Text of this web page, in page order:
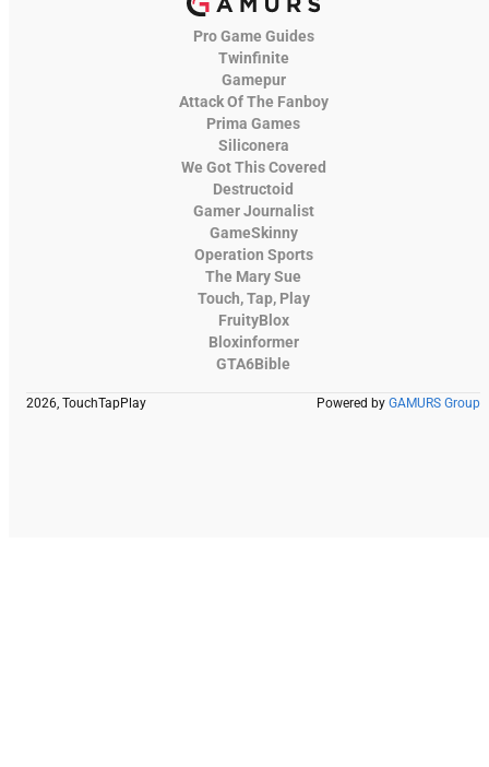
Pro Game Guides
Twinfinite
Gamepur
Attack Of The Fanboy
Prima Games
Siliconera
We Got This Covered
Destructoid
Gamer Journalist
GameSkinny
Operation Sports
The Mary Sue
Touch, Tap, Play
FruityBlox
Bloxinformer
GTA6Bible
2026, TouchTapPlay Powered by GAMURS Group